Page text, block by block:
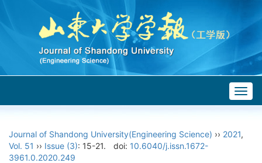
Journal of Shandong University(Engineering Science) ›› 2021,
Vol. 51 ›› Issue (3): 15-21. doi: 10.6040/j.issn.1672-
3961.0.2020.249